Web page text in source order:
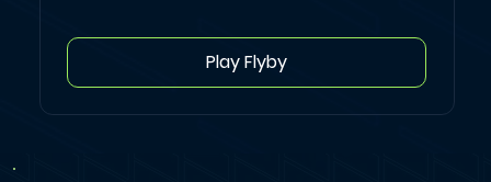
Play Flyby